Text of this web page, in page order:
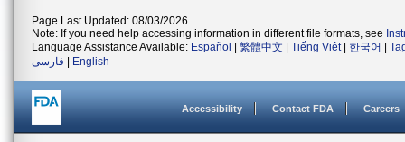
Page Last Updated: 08/03/2026
Note: If you need help accessing information in different file formats, see
Language Assistance Available: Español 繁體中文 Tiếng Việt| 한국어
فارسی
English
Accessibility Contact FDA Careers